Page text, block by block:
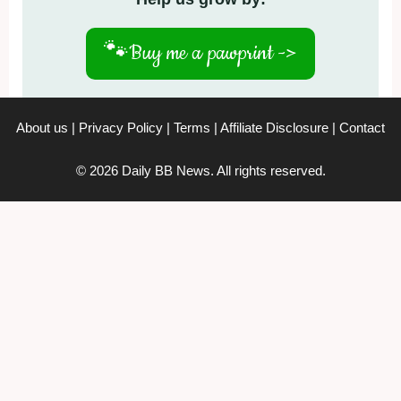
🐾Buy me a pawprint ->
About us | Privacy Policy | Terms | Affiliate Disclosure | Contact
© 2026 Daily BB News. All rights reserved.